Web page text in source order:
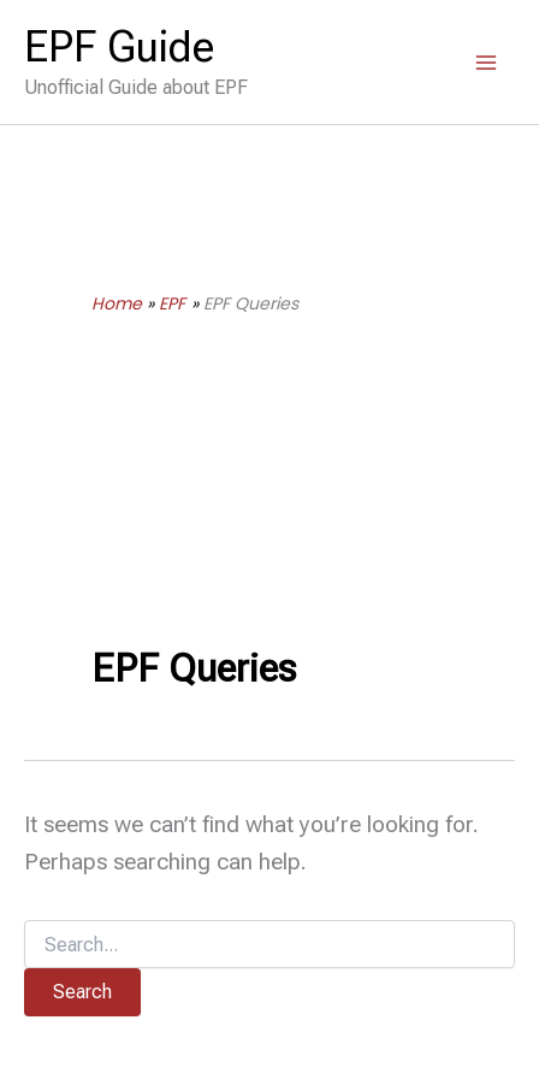
content
EPF Guide
Unofficial Guide about EPF
Home EPF EPF Queries
EPF Queries
It seems we can’t find what you’re looking for.
Perhaps searching can help.
for: